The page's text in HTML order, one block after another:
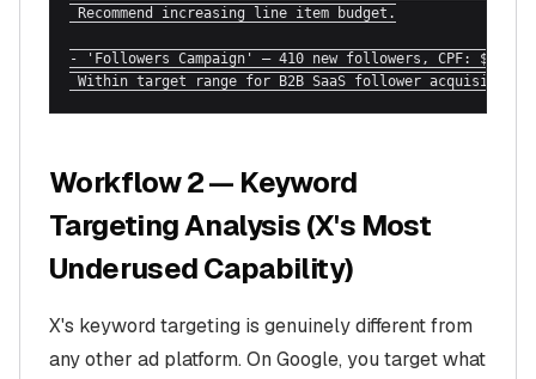
Recommend increasing line item budget.
- 'Followers Campaign' — 410 new followers, CPF: $1.80
Within target range for B2B SaaS follower
Workflow 2 — Keyword
Targeting Analysis (X's Most
Underused Capability)
X's keyword targeting is genuinely different from
any other ad platform. On Google, you target what